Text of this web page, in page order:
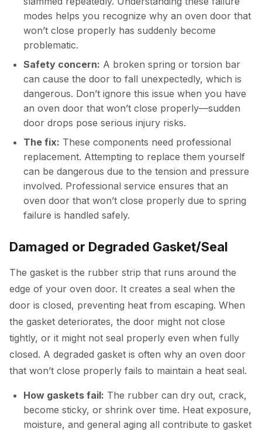
modes helps you recognize why an oven door that
won’t close properly has suddenly become
problematic.
Safety concern: A broken spring or torsion bar
can cause the door to fall unexpectedly, which is
dangerous. Don’t ignore this issue when you have
an oven door that won’t close properly—sudden
door drops pose serious injury risks.
The fix: These components need professional
replacement. Attempting to replace them yourself
can be dangerous due to the tension and pressure
involved. Professional service ensures that an
oven door that won’t close properly due to spring
failure is handled safely.
Damaged or Degraded Gasket/Seal
The gasket is the rubber strip that runs around the
edge of your oven door. It creates a seal when the
door is closed, preventing heat from escaping. When
the gasket deteriorates, the door might not close
tightly, or it might not seal properly even when fully
closed. A degraded gasket is often why an oven door
that won’t close properly fails to maintain a heat seal.
How gaskets fail: The rubber can dry out, crack,
become sticky, or shrink over time. Heat exposure,
moisture, and general aging all contribute to gasket